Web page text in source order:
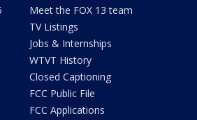
Meet the FOX 13 team
TV Listings
Jobs & Internships
WTVT History
Closed Captioning
FCC Public File
FCC Applications